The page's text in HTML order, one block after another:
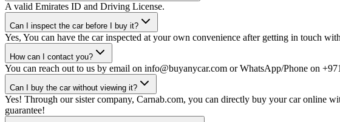
A valid Emirates ID and Driving License.
Can I inspect the car before I buy it?
Yes, You can have the car inspected at your own convenience after getting in touch
How can I contact you?
You can reach out to us by email on info@buyanycar.com or WhatsApp/Phone on
Can I buy the car without viewing it?
Yes! Through our sister company, Carnab.com, you can directly buy your car online
guarantee!